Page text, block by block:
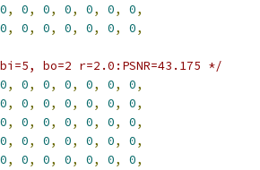
0, 0, 0, 0, 0, 0, 0,
0, 0, 0, 0, 0, 0, 0,
bo=2 r=2.0:PSNR=43.175 */
0, 0, 0, 0, 0, 0, 0,
0, 0, 0, 0, 0, 0, 0,
0, 0, 0, 0, 0, 0, 0,
0, 0, 0, 0, 0, 0, 0,
0, 0, 0, 0, 0, 0, 0,